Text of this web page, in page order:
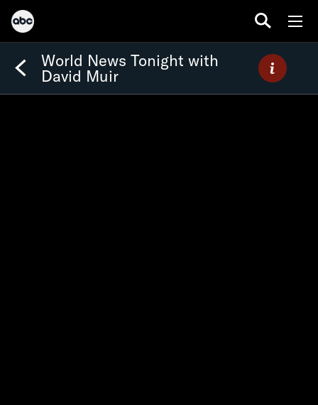
World News Tonight with
David Muir